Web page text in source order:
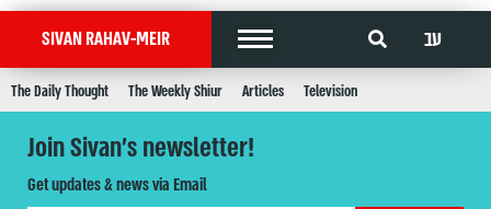
SIVAN RAHAV-MEIR עב
The Daily Thought The Weekly Shiur Articles Television
Join Sivan's newsletter!
Get updates & news via Email